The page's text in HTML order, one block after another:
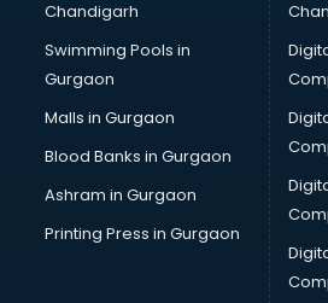
Bridal Makeup Artist services in
Bridal Mehendi Artists services in
Broadband Internet Service
visakhapatnam
Brochure Printing services in
Bulk SMS services in visakhapatnam
Bullet on Rent services in
Bus on Rent services in
Business Advisory services in
Cab services in visakhapatnam
Chandigarh
Swimming Pools in
Gurgaon
Malls in Gurgaon
Blood Banks in Gurgaon
Ashram in Gurgaon
Printing Press in Gurgaon